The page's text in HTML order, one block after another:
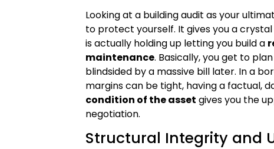
Looking at a building audit as your
to protect yourself. It gives you a
is actually holding up letting you build a
maintenance. Basically, you get to
blindsided by a massive bill later. In a
margins can be tight, having a factual,
condition of the asset gives you the
negotiation.
Structural Integrity and